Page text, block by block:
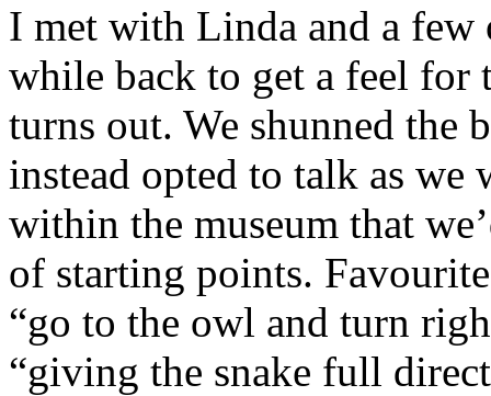
I met with Linda and a few
while back to get a feel
turns out. We shunned the
instead opted to talk as we
within the museum that
of starting points.
“go to the owl and turn
“giving the snake full